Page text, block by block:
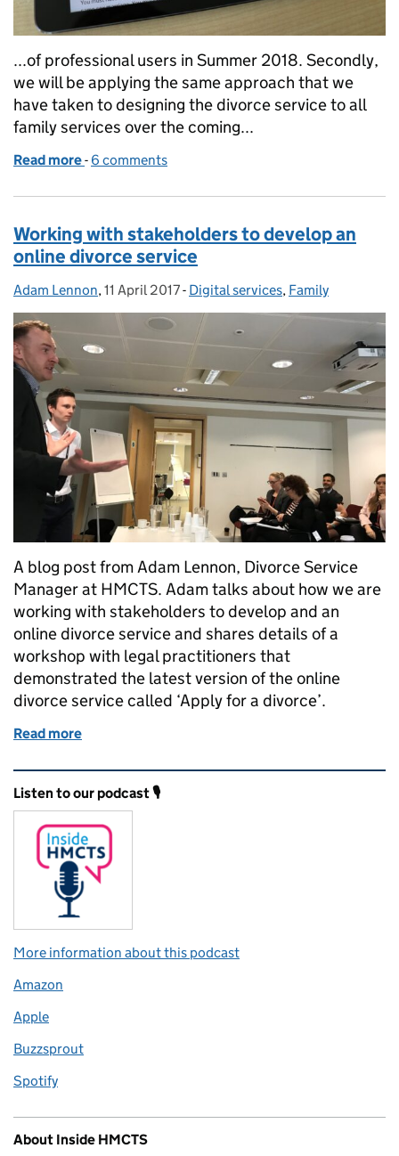
...of professional users in Summer 2018. Secondly,
we will be applying the same approach that we
have taken to designing the divorce service to all
family services over the coming...
Read more of Online divorce application: national rollout will
- 6 comments
Working with stakeholders to develop an
online divorce service
Posted by:
Adam Lennon, Posted on:
11 April 2017- Categories:
Digital services, Family
A blog post from Adam Lennon, Divorce Service
Manager at HMCTS. Adam talks about how we are
working with stakeholders to develop and an
online divorce service and shares details of a
workshop with legal practitioners that
demonstrated the latest version of the online
divorce service called ‘Apply for a divorce’.
Read more
Related content and links
Listen to our podcast 🎙️
More information about this podcast
Amazon
Apple
Buzzsprout
Spotify
About Inside HMCTS